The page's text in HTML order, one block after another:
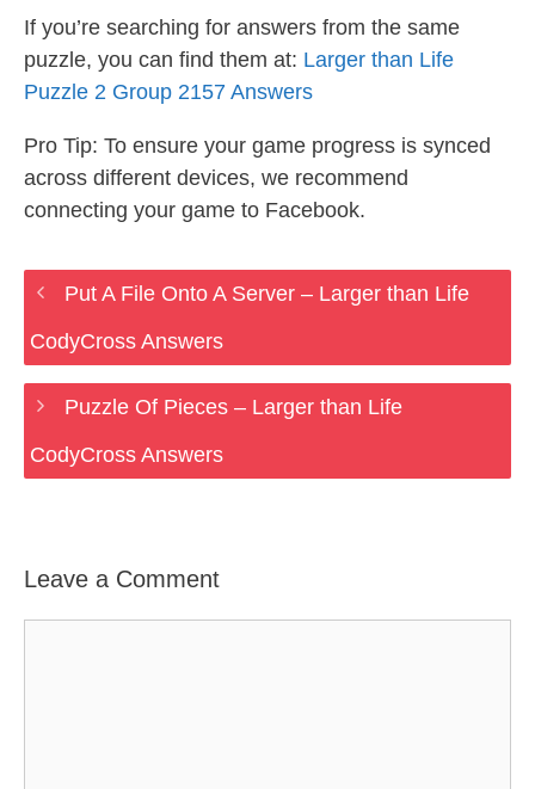
If you’re searching for answers from the same
puzzle, you can find them at: Larger than Life
Puzzle 2 Group 2157 Answers
Pro Tip: To ensure your game progress is synced
across different devices, we recommend
connecting your game to Facebook.
Put A File Onto A Server – Larger than Life
CodyCross Answers
Puzzle Of Pieces – Larger than Life
CodyCross Answers
Leave a Comment